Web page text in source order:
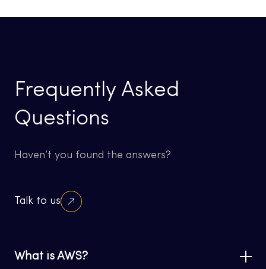
Frequently Asked
Questions
Haven’t you found the answers?
Talk to us
What is AWS?